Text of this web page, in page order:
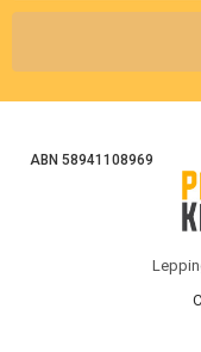
ABN 58941108969